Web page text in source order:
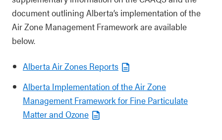
document outlining Alberta’s implementation of the
Air Zone Management Framework are available
below.
Alberta Air Zones Reports
Alberta Implementation of the Air Zone
Management Framework for Fine Particulate
Matter and Ozone